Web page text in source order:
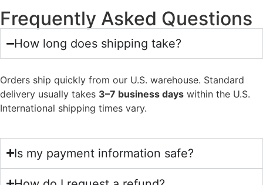
Frequently Asked Questions
How long does shipping take?
Orders ship quickly from our U.S. warehouse. Standard
delivery usually takes 3–7 business days within the U.S.
International shipping times vary.
Is my payment information safe?